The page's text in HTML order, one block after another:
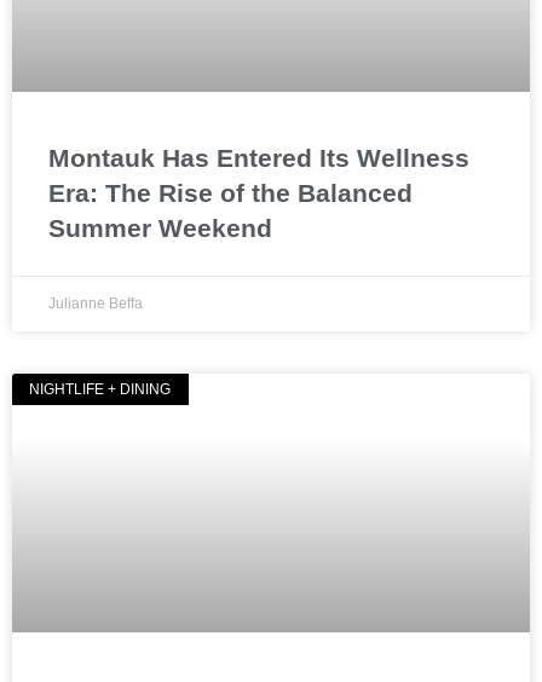
Montauk Has Entered Its Wellness
Era: The Rise of the Balanced
Summer Weekend
Julianne Beffa
NIGHTLIFE + DINING